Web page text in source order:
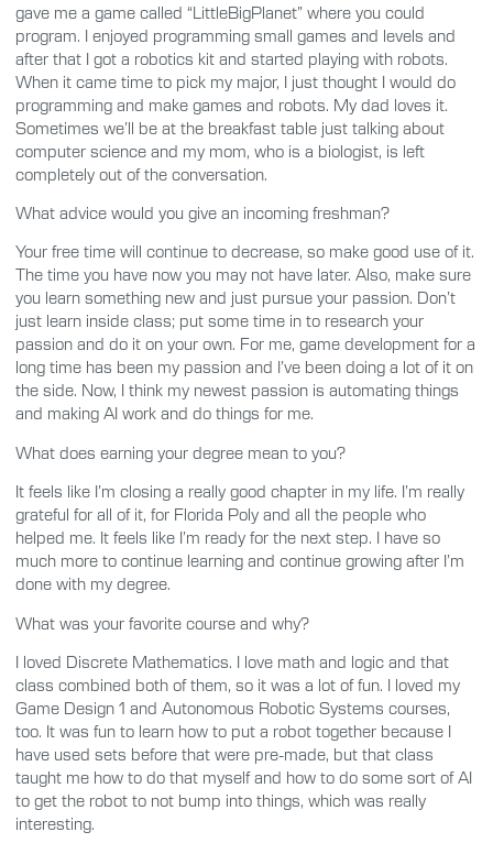
gave me a game called “LittleBigPlanet” where you could
program. I enjoyed programming small games and levels and
after that I got a robotics kit and started playing with robots.
When it came time to pick my major, I just thought I would do
programming and make games and robots. My dad loves it.
Sometimes we’ll be at the breakfast table just talking about
computer science and my mom, who is a biologist, is left
completely out of the conversation.
What advice would you give an incoming freshman?
Your free time will continue to decrease, so make good use of it.
The time you have now you may not have later. Also, make sure
you learn something new and just pursue your passion. Don’t
just learn inside class; put some time in to research your
passion and do it on your own. For me, game development for a
long time has been my passion and I’ve been doing a lot of it on
the side. Now, I think my newest passion is automating things
and making AI work and do things for me.
What does earning your degree mean to you?
It feels like I’m closing a really good chapter in my life. I’m really
grateful for all of it, for Florida Poly and all the people who
helped me. It feels like I’m ready for the next step. I have so
much more to continue learning and continue growing after I’m
done with my degree.
What was your favorite course and why?
I loved Discrete Mathematics. I love math and logic and that
class combined both of them, so it was a lot of fun. I loved my
Game Design 1 and Autonomous Robotic Systems courses,
too. It was fun to learn how to put a robot together because I
have used sets before that were pre-made, but that class
taught me how to do that myself and how to do some sort of AI
to get the robot to not bump into things, which was really
interesting.